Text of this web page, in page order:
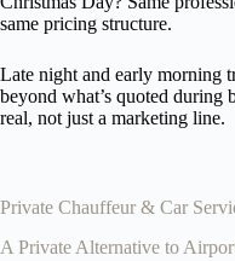
same pricing structure.
Late night and early morning
beyond what’s quoted
real, not just a marketing line.
Private Chauffeur & Car
A Private Alternative to